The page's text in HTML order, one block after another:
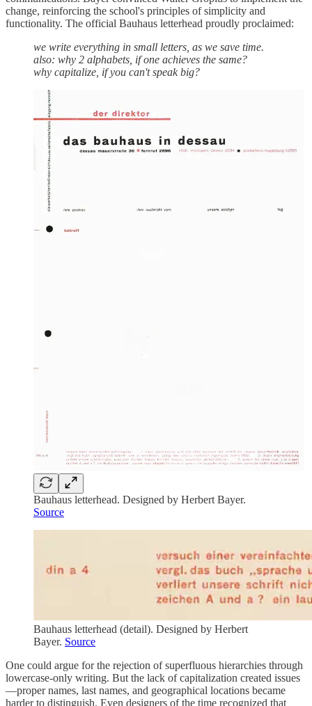
change, reinforcing the school's principles of simplicity and
functionality. The official Bauhaus letterhead proudly proclaimed:
we write everything in small letters, as we save time.
also: why 2 alphabets, if one achieves the same?
why capitalize, if you can't speak big?
Bauhaus letterhead. Designed by Herbert Bayer.
Source
Bauhaus letterhead (detail). Designed by Herbert
Bayer. Source
One could argue for the rejection of superfluous hierarchies through
lowercase-only writing. But the lack of capitalization created issues
—proper names, last names, and geographical locations became
harder to distinguish. Even designers of the time recognized that